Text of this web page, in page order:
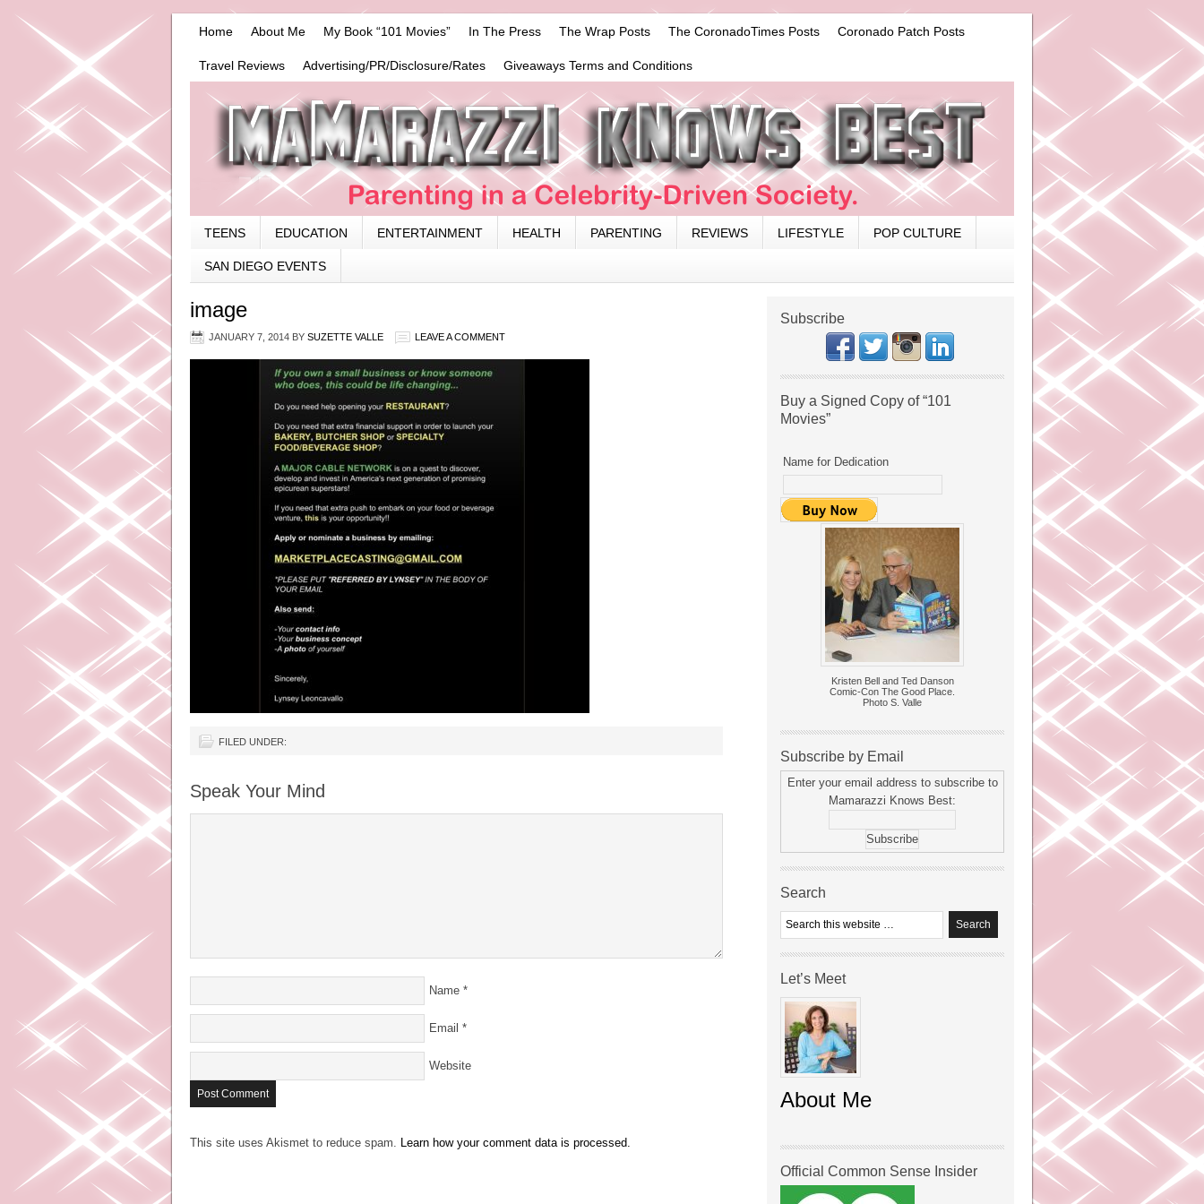
Home About Me My Book “101 Movies” In The Press The Wrap Posts The CoronadoTimes Posts Coronado Patch Posts
Travel Reviews Advertising/PR/Disclosure/Rates Giveaways Terms and Conditions
TEENS EDUCATION ENTERTAINMENT HEALTH PARENTING REVIEWS LIFESTYLE POP CULTURE
SAN DIEGO EVENTS
image
JANUARY 7, 2014 BY SUZETTE VALLE LEAVE A COMMENT
FILED UNDER:
Speak Your Mind
Name *
Email *
Website
This site uses Akismet to reduce spam. Learn how your comment data is processed.
Subscribe
Buy a Signed Copy of “101
Movies”
Name for Dedication
Kristen Bell and Ted Danson
Comic-Con The Good Place.
Photo S. Valle
Subscribe by Email
Enter your email address to subscribe to
Mamarazzi Knows Best:
Search
Let’s Meet
About Me
Official Common Sense Insider